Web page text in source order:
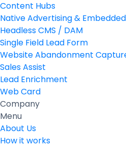
Content Hubs
Native Advertising &
Headless CMS / DAM
Single Field Lead Form
Website Abandonment
Sales Assist
Lead Enrichment
Web Card
Company
Menu
About Us
How it works